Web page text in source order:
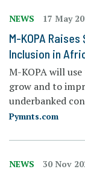
NEWS 17 May
M-KOPA
Inclusion in
M-KOPA will
grow and to
underbanked
Pymnts.com
NEWS 30 Nov